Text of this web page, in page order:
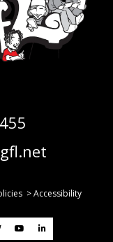
>Accessibility